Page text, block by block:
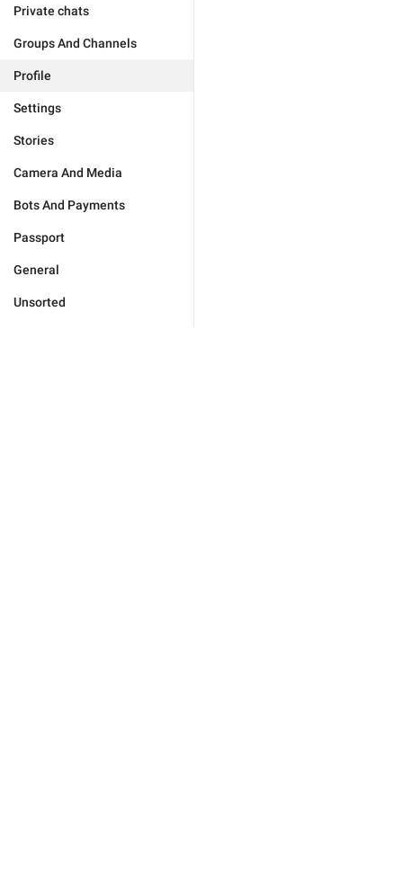
Private chats
Groups And Channels
Profile
Settings
Stories
Camera And Media
Bots And Payments
Passport
General
Unsorted